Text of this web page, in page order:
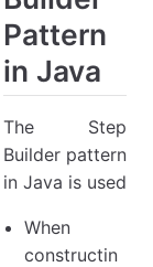
Pattern
in Java
The Step
Builder pattern
in Java is used
When
constructin